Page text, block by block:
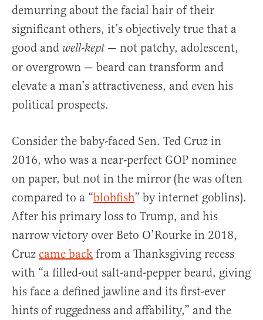
demurring about the facial hair of their
significant others, it’s objectively true that a
good and well-kept— not patchy, adolescent,
or overgrown — beard can transform and
elevate a man’s attractiveness, and even his
political prospects.
Consider the baby-faced Sen. Ted Cruz in
2016, who was a near-perfect GOP nominee
on paper, but not in the mirror (he was often
compared to a “blobfish” by internet goblins).
After his primary loss to Trump, and his
narrow victory over Beto O’Rourke in 2018,
Cruz came back from a Thanksgiving recess
with “a filled-out salt-and-pepper beard, giving
his face a defined jawline and its first-ever
hints of ruggedness and affability,” and the